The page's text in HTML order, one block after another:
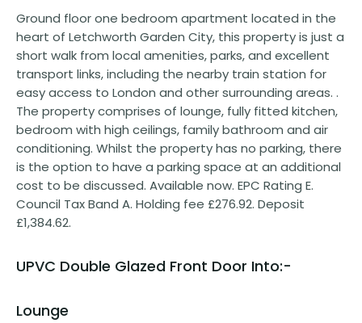
Ground floor one bedroom apartment located in the
heart of Letchworth Garden City, this property is just a
short walk from local amenities, parks, and excellent
transport links, including the nearby train station for
easy access to London and other surrounding areas. .
The property comprises of lounge, fully fitted kitchen,
bedroom with high ceilings, family bathroom and air
conditioning. Whilst the property has no parking, there
is the option to have a parking space at an additional
cost to be discussed. Available now. EPC Rating E.
Council Tax Band A. Holding fee £276.92. Deposit
£1,384.62.
UPVC Double Glazed Front Door Into:-
Lounge